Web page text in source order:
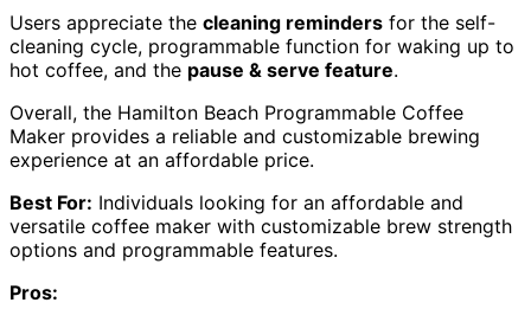
Users appreciate the cleaning reminders for the self-
cleaning cycle, programmable function for waking up to
hot coffee, and the pause & serve feature.
Overall, the Hamilton Beach Programmable Coffee
Maker provides a reliable and customizable brewing
experience at an affordable price.
Best For: Individuals looking for an affordable and
versatile coffee maker with customizable brew strength
options and programmable features.
Pros: